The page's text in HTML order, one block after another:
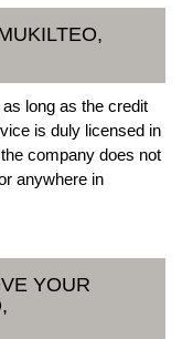
long as the credit
is duly licensed in
company does not
anywhere in
YOUR